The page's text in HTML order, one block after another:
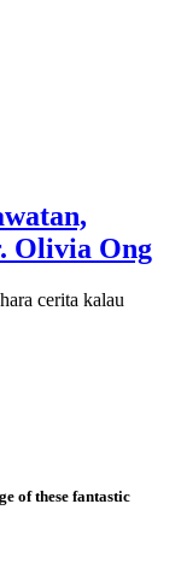
Olivia Ong
cerita kalau
of these fantastic